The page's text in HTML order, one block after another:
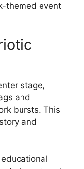
themed event
stage,
and
bursts. This
and